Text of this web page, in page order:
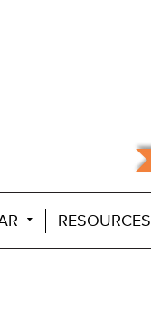
RESOURCES